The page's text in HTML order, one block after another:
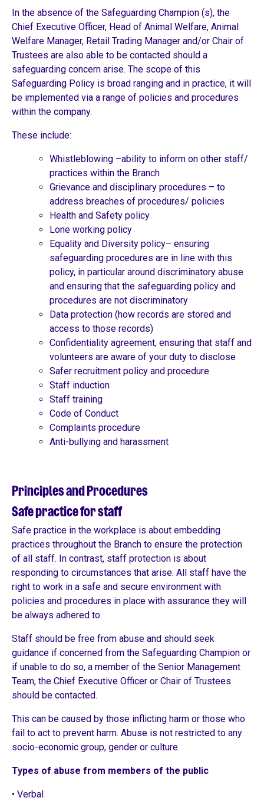
In the absence of the Safeguarding Champion (s), the
Chief Executive Officer, Head of Animal Welfare, Animal
Welfare Manager, Retail Trading Manager and/or Chair of
Trustees are also able to be contacted should a
safeguarding concern arise. The scope of this
Safeguarding Policy is broad ranging and in practice, it will
be implemented via a range of policies and procedures
within the company.
These include:
Whistleblowing –ability to inform on other staff/
practices within the Branch
Grievance and disciplinary procedures – to
address breaches of procedures/ policies
Health and Safety policy
Lone working policy
Equality and Diversity policy– ensuring
safeguarding procedures are in line with this
policy, in particular around discriminatory abuse
and ensuring that the safeguarding policy and
procedures are not discriminatory
Data protection (how records are stored and
access to those records)
Confidentiality agreement, ensuring that staff and
volunteers are aware of your duty to disclose
Safer recruitment policy and procedure
Staff induction
Staff training
Code of Conduct
Complaints procedure
Anti-bullying and harassment
Principles and Procedures
Safe practice for staff
Safe practice in the workplace is about embedding
practices throughout the Branch to ensure the protection
of all staff. In contrast, staff protection is about
responding to circumstances that arise. All staff have the
right to work in a safe and secure environment with
policies and procedures in place with assurance they will
be always adhered to.
Staff should be free from abuse and should seek
guidance if concerned from the Safeguarding Champion or
if unable to do so, a member of the Senior Management
Team, the Chief Executive Officer or Chair of Trustees
should be contacted.
This can be caused by those inflicting harm or those who
fail to act to prevent harm. Abuse is not restricted to any
socio-economic group, gender or culture.
Types of abuse from members of the public
• Verbal